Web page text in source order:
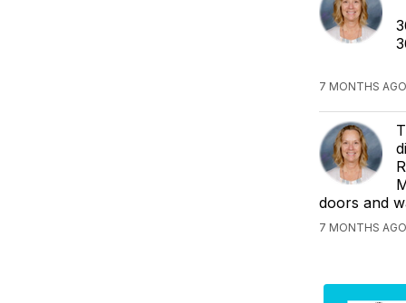
7 MONTHS
doors and
7 MONTHS